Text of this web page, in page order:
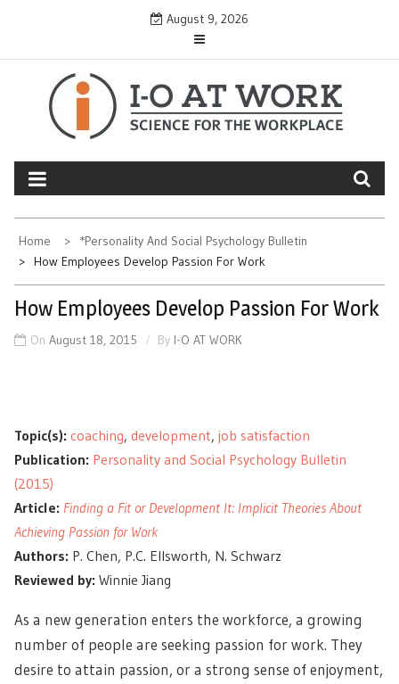
content
August 9, 2026
Home
*Personality And Social Psychology Bulletin
How Employees Develop Passion For Work
How Employees Develop Passion For Work
On August 18, 2015 By I-O AT WORK
Topic(s): coaching, development, job satisfaction
Publication: Personality and Social Psychology Bulletin
(2015)
Article: Finding a Fit or Development It: Implicit Theories About
Achieving Passion for Work
Authors: P. Chen, P.C. Ellsworth, N. Schwarz
Reviewed by: Winnie Jiang
As a new generation enters the workforce, a growing
number of people are seeking passion for work. They
desire to attain passion, or a strong sense of enjoyment,